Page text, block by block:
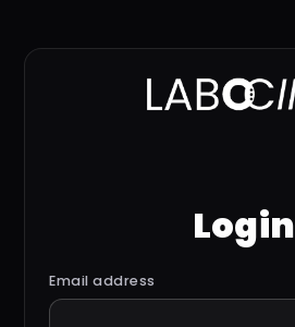
Login
Email address